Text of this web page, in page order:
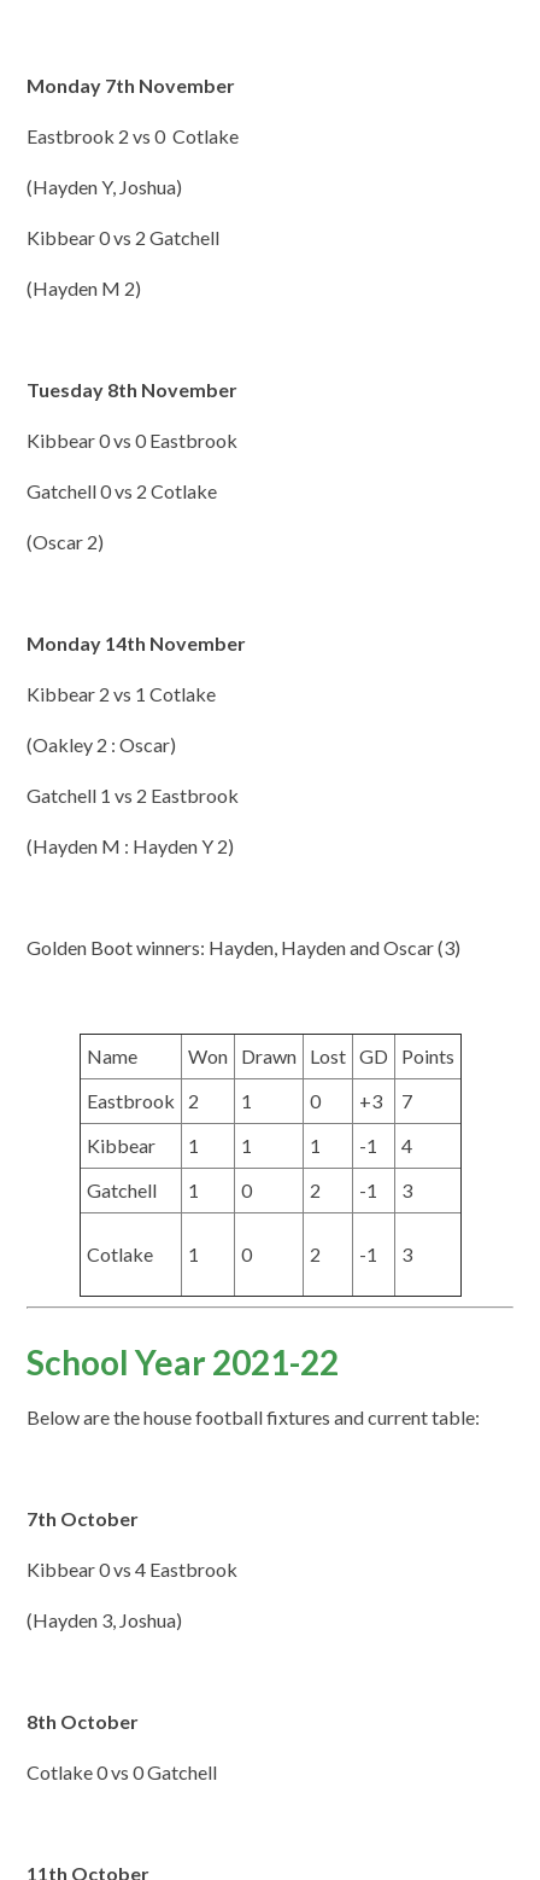
Monday 7th November
Eastbrook 2 vs 0 Cotlake
(Hayden Y, Joshua)
Kibbear 0 vs 2 Gatchell
(Hayden M 2)
Tuesday 8th November
Kibbear 0 vs 0 Eastbrook
Gatchell 0 vs 2 Cotlake
(Oscar 2)
Monday 14th November
Kibbear 2 vs 1 Cotlake
(Oakley 2 : Oscar)
Gatchell 1 vs 2 Eastbrook
(Hayden M : Hayden Y 2)
Golden Boot winners: Hayden, Hayden and Oscar (3)
Name Won Drawn Lost GD
Points
Eastbrook
2 1 0 +3
7
Kibbear
1 1 1 -1
4
Gatchell
1 0 2 -1 3
Cotlake 1 0 2 -1 3
School Year 2021-22
Below are the house football fixtures and current table:
7th October
Kibbear 0 vs 4 Eastbrook
(Hayden 3, Joshua)
8th October
Cotlake 0 vs 0 Gatchell
11th October